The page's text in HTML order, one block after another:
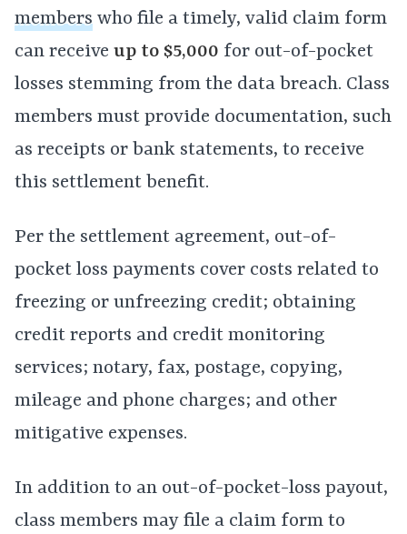
members who file a timely, valid claim form
can receive up to $5,000 for out-of-pocket
losses stemming from the data breach. Class
members must provide documentation, such
as receipts or bank statements, to receive
this settlement benefit.
Per the settlement agreement, out-of-
pocket loss payments cover costs related to
freezing or unfreezing credit; obtaining
credit reports and credit monitoring
services; notary, fax, postage, copying,
mileage and phone charges; and other
mitigative expenses.
In addition to an out-of-pocket-loss payout,
class members may file a claim form to